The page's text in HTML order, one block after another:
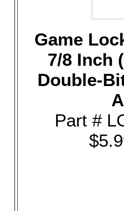
Game
7/8 Inch
Double-
Part #